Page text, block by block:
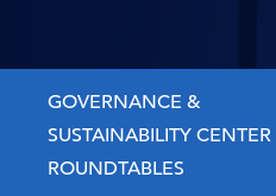
GOVERNANCE &
SUSTAINABILITY CENTER
ROUNDTABLES